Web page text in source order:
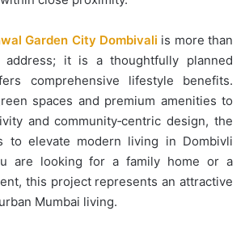
Garden City Dombivali is more than
it is a thoughtfully planned
comprehensive lifestyle benefits.
spaces and premium amenities to
and community‑centric design, the
to elevate modern living in Dombivli
are looking for a family home or a
this project represents an attractive
Mumbai living.